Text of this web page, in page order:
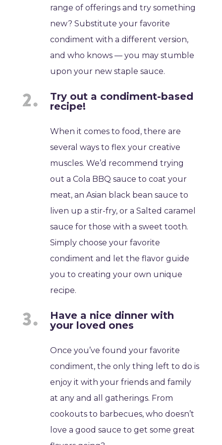
range of offerings and try something
new? Substitute your favorite
condiment with a different version,
and who knows — you may stumble
upon your new staple sauce.
Try out a condiment-based
recipe!
When it comes to food, there are
several ways to flex your creative
muscles. We’d recommend trying
out a Cola BBQ sauce to coat your
meat, an Asian black bean sauce to
liven up a stir-fry, or a Salted caramel
sauce for those with a sweet tooth.
Simply choose your favorite
condiment and let the flavor guide
you to creating your own unique
recipe.
Have a nice dinner with
your loved ones
Once you’ve found your favorite
condiment, the only thing left to do is
enjoy it with your friends and family
at any and all gatherings. From
cookouts to barbecues, who doesn’t
love a good sauce to get some great